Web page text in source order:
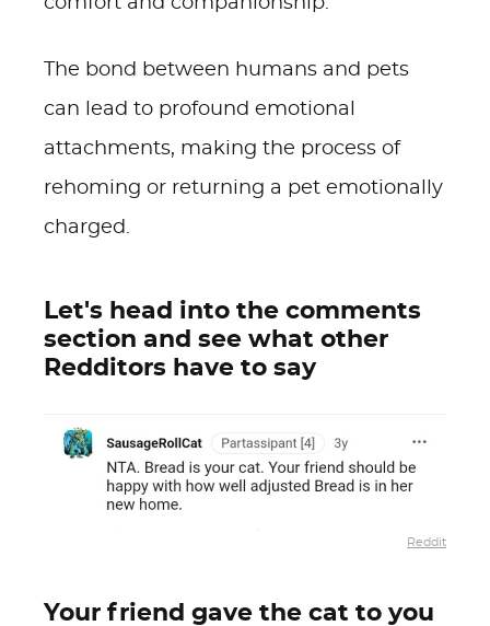
The bond between humans and pets
can lead to profound emotional
attachments, making the process of
rehoming or returning a pet emotionally
charged.
Let's head into the comments
section and see what other
Redditors have to say
Reddit
Your friend gave the cat to you